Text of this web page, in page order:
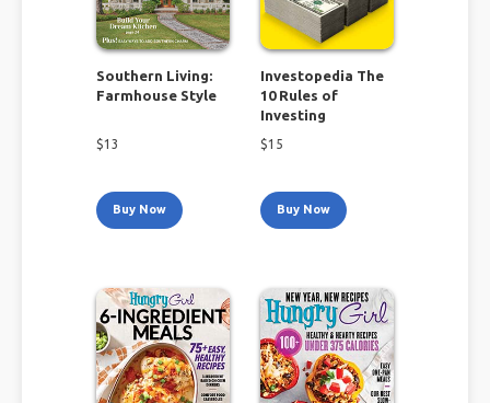
Southern Living:
Farmhouse Style
$13
Buy Now
Investopedia The
10 Rules of
Investing
$15
Buy Now